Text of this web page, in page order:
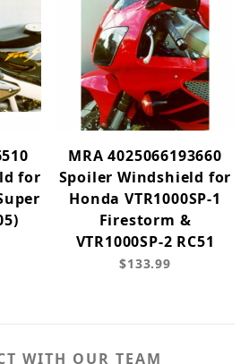
for
MRA 4025066193660
Spoiler Windshield for
Honda VTR1000SP-1
Firestorm &
VTR1000SP-2 RC51
$133.99
WITH OUR TEAM